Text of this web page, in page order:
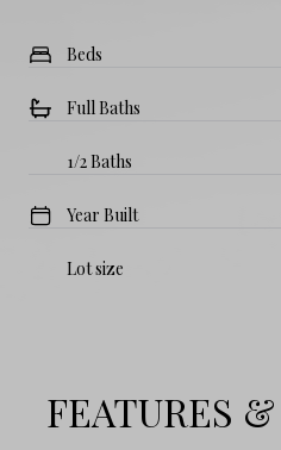
Beds
Full Baths
1/2 Baths
Year Built
Lot size
FEATURES